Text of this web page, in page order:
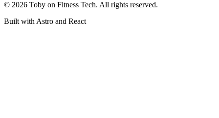
© 2026 Toby on Fitness Tech. All rights reserved.
Built with Astro and React